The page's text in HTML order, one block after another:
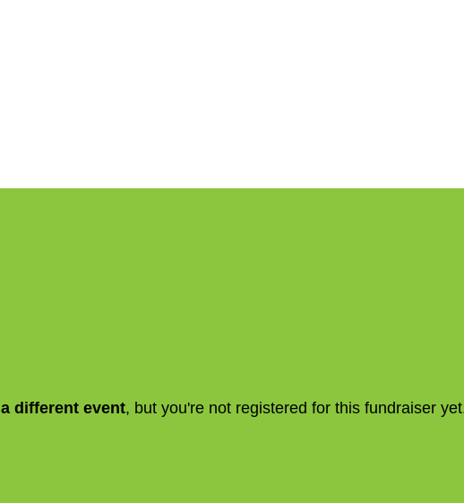
a different event, but you're not registered for this fundraiser